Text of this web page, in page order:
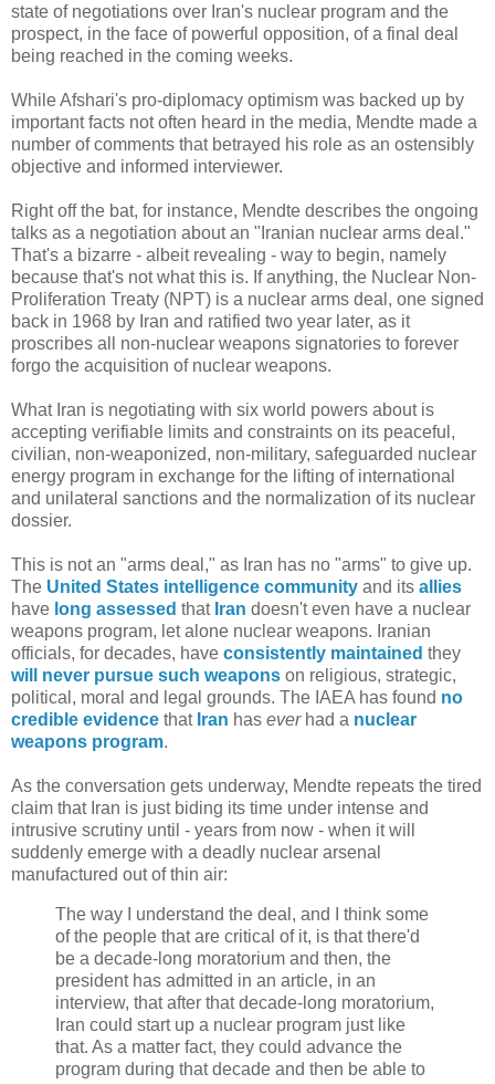
state of negotiations over Iran's nuclear program and the
prospect, in the face of powerful opposition, of a final deal
being reached in the coming weeks.
While Afshari's pro-diplomacy optimism was backed up by
important facts not often heard in the media, Mendte made a
number of comments that betrayed his role as an ostensibly
objective and informed interviewer.
Right off the bat, for instance, Mendte describes the ongoing
talks as a negotiation about an "Iranian nuclear arms deal."
That's a bizarre - albeit revealing - way to begin, namely
because that's not what this is. If anything, the Nuclear Non-
Proliferation Treaty (NPT) is a nuclear arms deal, one signed
back in 1968 by Iran and ratified two year later, as it
proscribes all non-nuclear weapons signatories to forever
forgo the acquisition of nuclear weapons.
What Iran is negotiating with six world powers about is
accepting verifiable limits and constraints on its peaceful,
civilian, non-weaponized, non-military, safeguarded nuclear
energy program in exchange for the lifting of international
and unilateral sanctions and the normalization of its nuclear
dossier.
This is not an "arms deal," as Iran has no "arms" to give up.
The United States intelligence community and its allies
have long assessed that Iran doesn't even have a nuclear
weapons program, let alone nuclear weapons. Iranian
officials, for decades, have consistently maintained they
will never pursue such weapons on religious, strategic,
political, moral and legal grounds. The IAEA has found no
credible evidence that Iran has everhad a nuclear
weapons program.
As the conversation gets underway, Mendte repeats the tired
claim that Iran is just biding its time under intense and
intrusive scrutiny until - years from now - when it will
suddenly emerge with a deadly nuclear arsenal
manufactured out of thin air:
The way I understand the deal, and I think some
of the people that are critical of it, is that there'd
be a decade-long moratorium and then, the
president has admitted in an article, in an
interview, that after that decade-long moratorium,
Iran could start up a nuclear program just like
that. As a matter fact, they could advance the
program during that decade and then be able to